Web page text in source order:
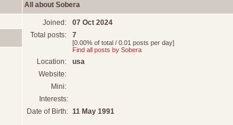
All about Sobera
Joined:
07 Oct 2024
Total posts:
7
[0.00% of total / 0.01 posts per day]
Find all posts by Sobera
Location:
usa
Website:
Mini:
Interests:
Date of Birth: 11 May 1991